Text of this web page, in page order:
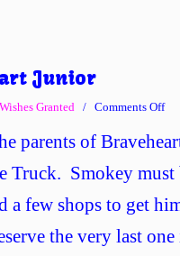
Junior
Wishes Granted / Comments Offon
No
parents of
Truck. Smokey
a few shops to get
the very last